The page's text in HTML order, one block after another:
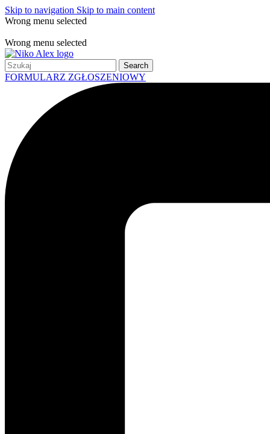
Skip to navigation Skip to main content
Wrong menu selected
Wrong menu selected
Search
FORMULARZ ZGŁOSZENIOWY